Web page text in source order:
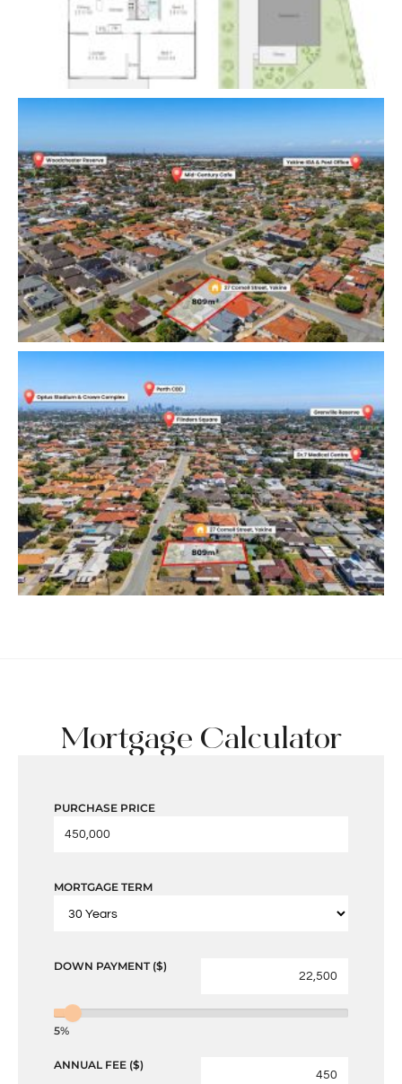
Mortgage Calculator
PURCHASE PRICE
MORTGAGE TERM
DOWN PAYMENT ($)
5%
ANNUAL FEE ($)